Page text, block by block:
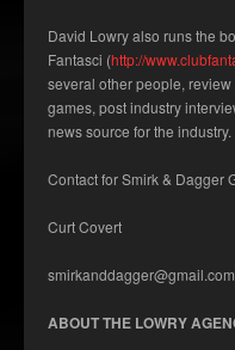
David Lowry also runs the
Fantasci (http://
several other people,
games, post industry
news source for the industry.
Contact for Smirk & Dagger
Curt Covert
smirkanddagger@gmail.com
ABOUT THE LOWRY